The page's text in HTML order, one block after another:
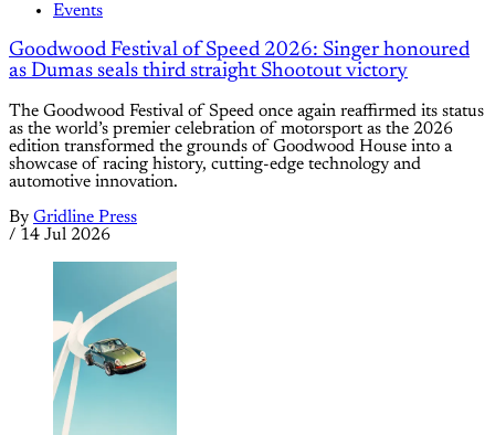
Events
Goodwood Festival of Speed 2026: Singer honoured
as Dumas seals third straight Shootout victory
The Goodwood Festival of Speed once again reaffirmed its status
as the world’s premier celebration of motorsport as the 2026
edition transformed the grounds of Goodwood House into a
showcase of racing history, cutting-edge technology and
automotive innovation.
By Gridline Press
/ 14 Jul 2026